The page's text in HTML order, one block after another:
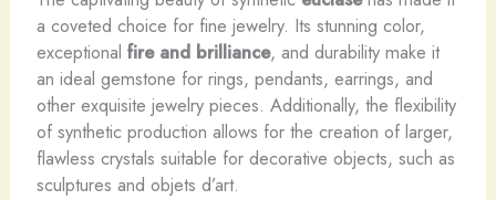
a coveted choice for fine jewelry. Its stunning color,
exceptional fire and brilliance, and durability make it
an ideal gemstone for rings, pendants, earrings, and
other exquisite jewelry pieces. Additionally, the flexibility
of synthetic production allows for the creation of larger,
flawless crystals suitable for decorative objects, such as
sculptures and objets d’art.